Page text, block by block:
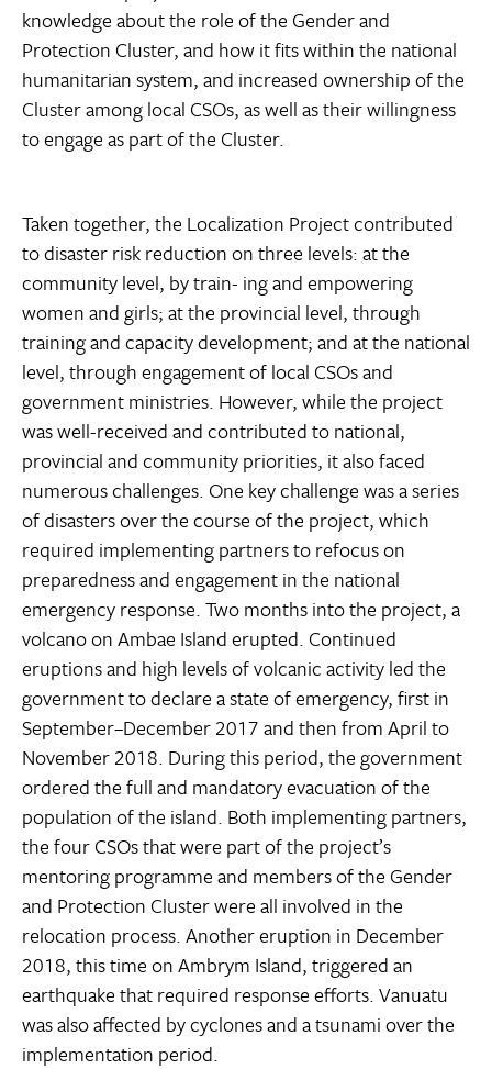
knowledge about the role of the Gender and
Protection Cluster, and how it fits within the national
humanitarian system, and increased ownership of the
Cluster among local CSOs, as well as their willingness
to engage as part of the Cluster.
Taken together, the Localization Project contributed
to disaster risk reduction on three levels: at the
community level, by train- ing and empowering
women and girls; at the provincial level, through
training and capacity development; and at the national
level, through engagement of local CSOs and
government ministries. However, while the project
was well-received and contributed to national,
provincial and community priorities, it also faced
numerous challenges. One key challenge was a series
of disasters over the course of the project, which
required implementing partners to refocus on
preparedness and engagement in the national
emergency response. Two months into the project, a
volcano on Ambae Island erupted. Continued
eruptions and high levels of volcanic activity led the
government to declare a state of emergency, first in
September–December 2017 and then from April to
November 2018. During this period, the government
ordered the full and mandatory evacuation of the
population of the island. Both implementing partners,
the four CSOs that were part of the project’s
mentoring programme and members of the Gender
and Protection Cluster were all involved in the
relocation process. Another eruption in December
2018, this time on Ambrym Island, triggered an
earthquake that required response efforts. Vanuatu
was also affected by cyclones and a tsunami over the
implementation period.